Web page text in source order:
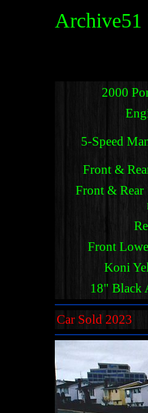
Archive51
2000
5-Speed
Front &
Front &
Front
Koni
18" Black
Car Sold 2023